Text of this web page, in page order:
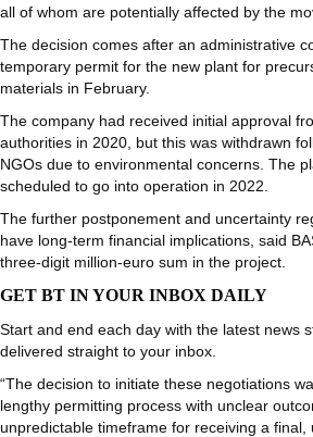
all of whom are potentially affected by the
The decision comes after an administrative
temporary permit for the new plant for
materials in February.
The company had received initial approval
authorities in 2020, but this was withdrawn
NGOs due to environmental concerns. The
scheduled to go into operation in 2022.
The further postponement and uncertainty
have long-term financial implications, said
three-digit million-euro sum in the project.
GET BT IN YOUR INBOX DAILY
Start and end each day with the latest news
delivered straight to your inbox.
“The decision to initiate these negotiations
lengthy permitting process with unclear
unpredictable timeframe for receiving a final,